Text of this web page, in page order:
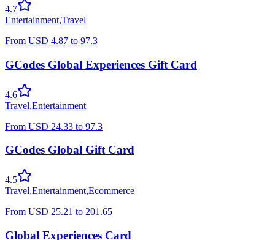
4.7
Entertainment,Travel
From USD 4.87 to 97.3
GCodes Global Experiences Gift Card
4.6
Travel,Entertainment
From USD 24.33 to 97.3
GCodes Global Gift Card
4.5
Travel,Entertainment,Ecommerce
From USD 25.21 to 201.65
Global Experiences Card